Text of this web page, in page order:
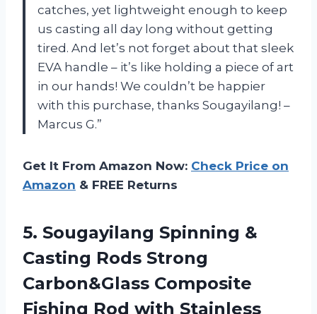
catches, yet lightweight enough to keep
us casting all day long without getting
tired. And let’s not forget about that sleek
EVA handle – it’s like holding a piece of art
in our hands! We couldn’t be happier
with this purchase, thanks Sougayilang! –
Marcus G.”
Get It From Amazon Now: Check Price on
Amazon & FREE Returns
5. Sougayilang Spinning &
Casting Rods Strong
Carbon&Glass Composite
Fishing Rod with Stainless